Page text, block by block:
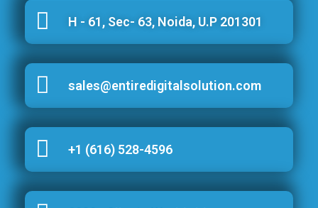
H - 61, Sec- 63, Noida, U.P 201301
sales@entiredigitalsolution.com
+1 (616) 528-4596